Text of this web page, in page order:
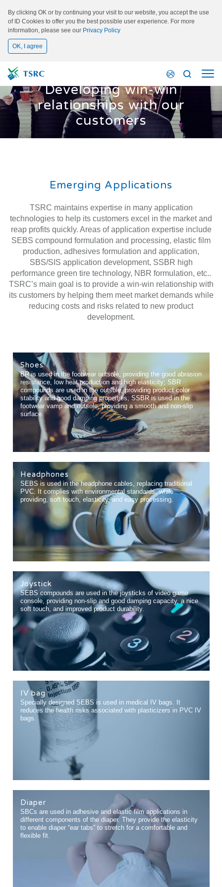
By clicking OK or by continuing your visit to our website, you accept the use
of ID Cookies to offer you the best possible user experience. For more
information, please see our Privacy Policy
OK, I agree
Emerging Applications
Developing win-win
relationships with our
customers
Emerging Applications
TSRC maintains expertise in many application
technologies to help its customers excel in the market and
reap profits quickly. Areas of application expertise include
SEBS compound formulation and processing, elastic film
production, adhesives formulation and application,
SBS/SIS application development, SSBR high
performance green tire technology, NBR formulation, etc..
TSRC’s main goal is to provide a win-win relationship with
its customers by helping them meet market demands while
reducing costs and risks related to new product
development.
Shoes
BR is used in the footwear outsole, providing the good abrasion
resistance, low heat production and high elasticity; SBR
compounds are used in the outsole, providing product color
stability and good damping properties; SSBR is used in the
footwear vamp and outsole, providing a smooth and non-slip
surface.
Headphones
SEBS is used in the headphone cables, replacing traditional
PVC. It complies with environmental standards, while
providing, soft touch, elasticity, and easy processing.
Joystick
SEBS compounds are used in the joysticks of video game
console, providing non-slip and good damping capacity, a nice
soft touch, and improved product durability.
IV bag
Specially designed SEBS is used in medical IV bags. It
reduces the health risks associated with plasticizers in PVC IV
bags.
Diaper
SBCs are used in adhesive and elastic film applications in
different components of the diaper. They provide the elasticity
to enable diaper “ear tabs” to stretch for a comfortable and
flexible fit.